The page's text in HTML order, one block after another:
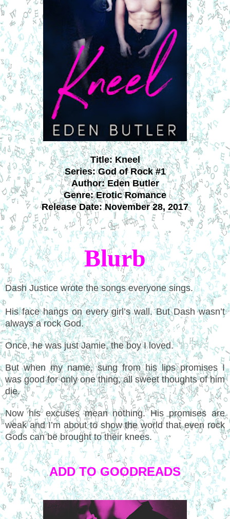
Title:Kneel
Series: God of Rock #1
Author: Eden Butler
Genre: Erotic Romance
Release Date:November 28, 2017
Blurb
Dash Justice wrote the songs everyone sings.
His face hangs on every girl’s wall. But Dash wasn’t
always a rock God.
Once, he was just Jamie, the boy I loved.
But when my name, sung from his lips promises I
was good for only one thing, all sweet thoughts of him
die.
Now his excuses mean nothing. His promises are
weak and I’m about to show the world that even rock
Gods can be brought to their knees.
ADD TO GOODREADS